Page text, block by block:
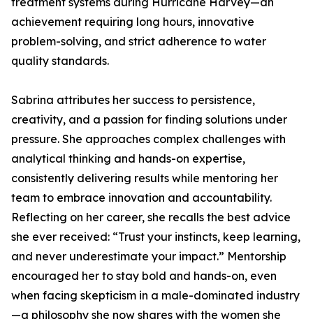
achievement requiring long hours, innovative
problem-solving, and strict adherence to water
quality standards.
Sabrina attributes her success to persistence,
creativity, and a passion for finding solutions under
pressure. She approaches complex challenges with
analytical thinking and hands-on expertise,
consistently delivering results while mentoring her
team to embrace innovation and accountability.
Reflecting on her career, she recalls the best advice
she ever received: “Trust your instincts, keep learning,
and never underestimate your impact.” Mentorship
encouraged her to stay bold and hands-on, even
when facing skepticism in a male-dominated industry
—a philosophy she now shares with the women she